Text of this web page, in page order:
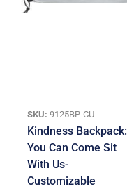
SKU: 9125BP-CU
Kindness Backpack:
You Can Come Sit
With Us-
Customizable